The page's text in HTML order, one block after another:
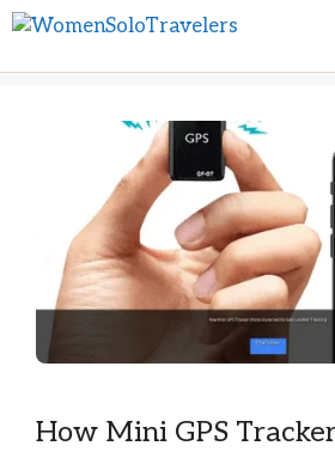
Skip
content
How Mini GPS